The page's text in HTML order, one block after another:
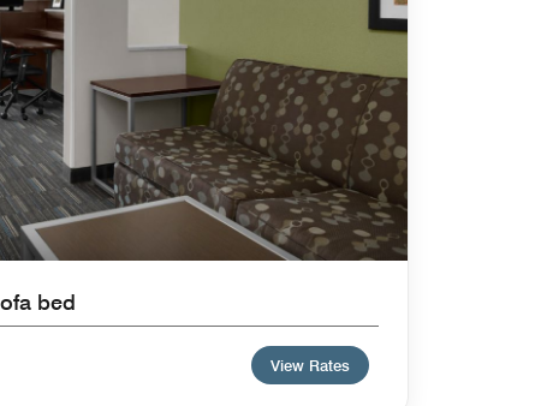
bed
View Rates